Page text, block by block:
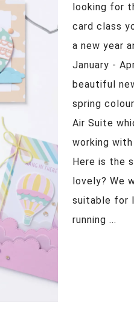
looking for
card class
a new year
January -
beautiful
spring
Air Suite
working with
Here is the
lovely? We
suitable for
running ...